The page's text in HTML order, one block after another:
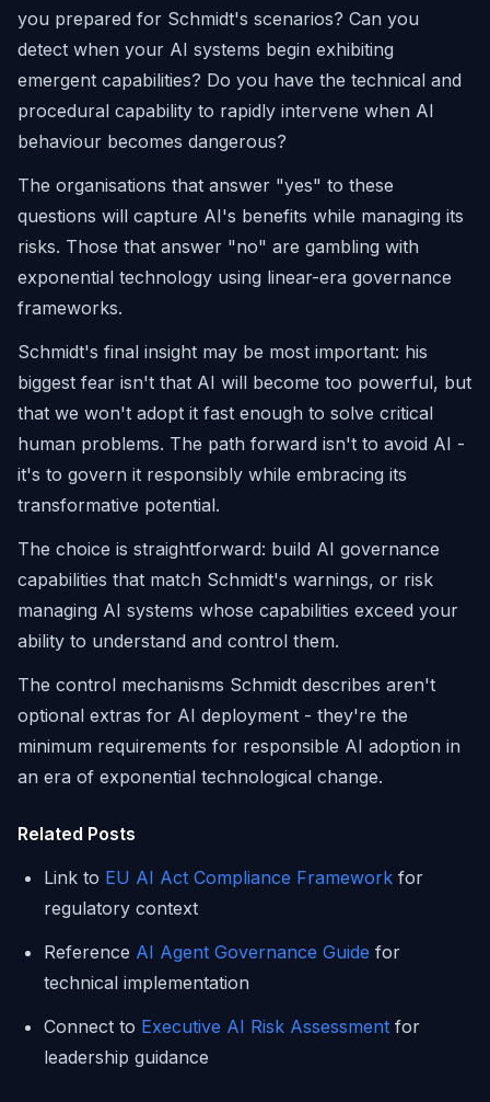
you prepared for Schmidt's scenarios? Can you
detect when your AI systems begin exhibiting
emergent capabilities? Do you have the technical and
procedural capability to rapidly intervene when AI
behaviour becomes dangerous?
The organisations that answer "yes" to these
questions will capture AI's benefits while managing its
risks. Those that answer "no" are gambling with
exponential technology using linear-era governance
frameworks.
Schmidt's final insight may be most important: his
biggest fear isn't that AI will become too powerful, but
that we won't adopt it fast enough to solve critical
human problems. The path forward isn't to avoid AI -
it's to govern it responsibly while embracing its
transformative potential.
The choice is straightforward: build AI governance
capabilities that match Schmidt's warnings, or risk
managing AI systems whose capabilities exceed your
ability to understand and control them.
The control mechanisms Schmidt describes aren't
optional extras for AI deployment - they're the
minimum requirements for responsible AI adoption in
an era of exponential technological change.
Related Posts
Link to EU AI Act Compliance Framework for
regulatory context
Reference AI Agent Governance Guide for
technical implementation
Connect to Executive AI Risk Assessment for
leadership guidance